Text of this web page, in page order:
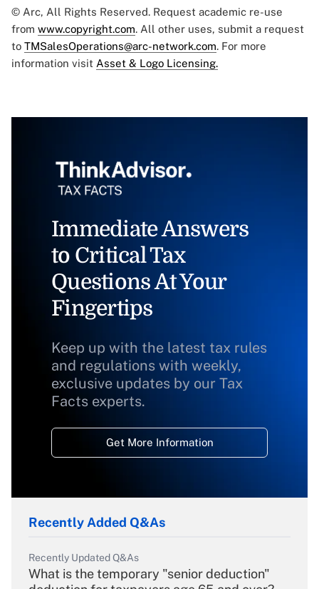
© Arc, All Rights Reserved. Request academic re-use
from www.copyright.com. All other uses, submit a request
to TMSalesOperations@arc-network.com. For more
information visit Asset & Logo Licensing.
Immediate Answers
to Critical Tax
Questions At Your
Fingertips
Keep up with the latest tax rules
and regulations with weekly,
exclusive updates by our Tax
Facts experts.
Get More Information
Recently Added Q&As
Recently Updated Q&As
What is the temporary "senior deduction"